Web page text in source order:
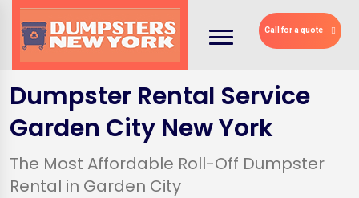
Call for a quote
Dumpster Rental Service
Garden City New York
The Most Affordable Roll-Off Dumpster
Rental in Garden City